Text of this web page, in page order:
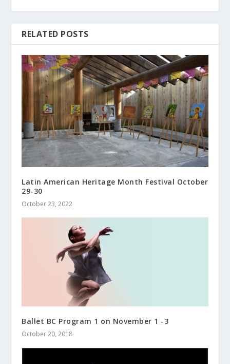
RELATED POSTS
Latin American Heritage Month Festival October
29-30
October 23, 2022
Ballet BC Program 1 on November 1 -3
October 20, 2018